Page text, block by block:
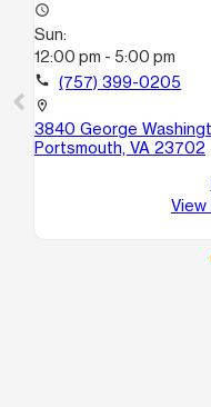
access_time
Sun:
12:00 pm - 5:00 pm
call (757) 399-0205
location_on
3840 George
Portsmouth, VA 23702